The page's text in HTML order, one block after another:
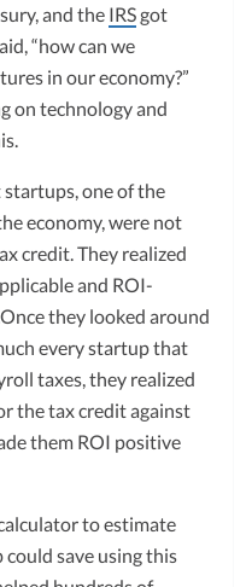
and the IRSgot
“how can we
in our economy?”
on technology and
one of the
economy, were not
credit. They realized
and ROI-
they looked around
every startup that
taxes, they realized
the tax credit against
them ROI positive
to estimate
save using this